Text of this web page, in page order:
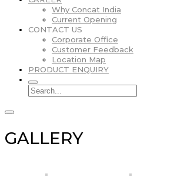
Why Concat India
Current Opening
CONTACT US
Corporate Office
Customer Feedback
Location Map
PRODUCT ENQUIRY
GALLERY